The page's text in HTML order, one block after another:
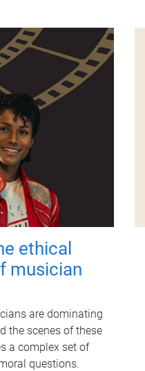
ethical
musician
are dominating
the scenes of these
a complex set of
questions.